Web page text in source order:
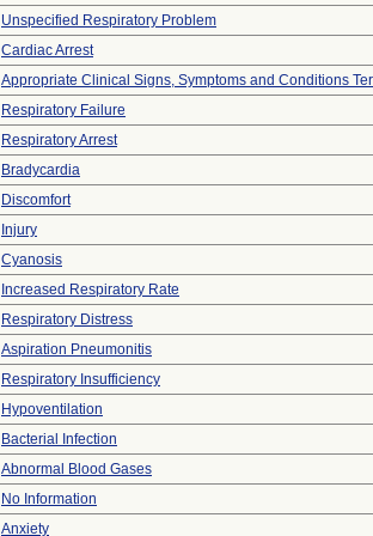
Unspecified Respiratory Problem
Cardiac Arrest
Appropriate Clinical Signs, Symptoms and Conditions
Respiratory Failure
Respiratory Arrest
Bradycardia
Discomfort
Injury
Cyanosis
Increased Respiratory Rate
Respiratory Distress
Aspiration Pneumonitis
Respiratory Insufficiency
Hypoventilation
Bacterial Infection
Abnormal Blood Gases
No Information
Anxiety